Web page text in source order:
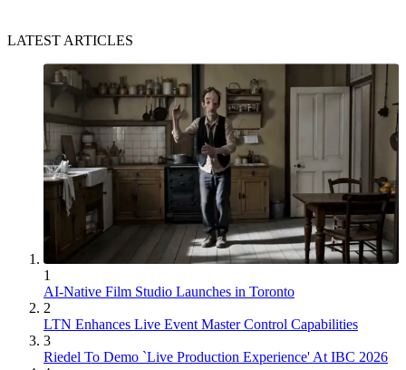
LATEST ARTICLES
1
AI-Native Film Studio Launches in Toronto
2
LTN Enhances Live Event Master Control Capabilities
3
Riedel To Demo `Live Production Experience' At IBC 2026